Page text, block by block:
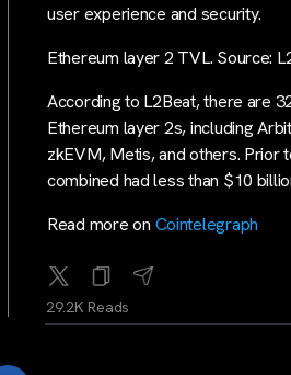
user experience and security.
Ethereum layer 2 TVL. Source:
According to L2Beat, there are
Ethereum layer 2s, including
zkEVM, Metis, and others.
combined had less than $10
Read more on Cointelegraph
29.2K Reads